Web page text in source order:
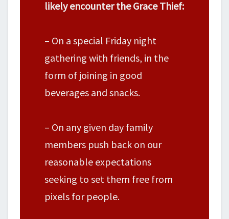
likely encounter the Grace Thief:
– On a special Friday night
gathering with friends, in the
form of joining in good
beverages and snacks.
– On any given day family
members push back on our
reasonable expectations
seeking to set them free from
pixels for people.